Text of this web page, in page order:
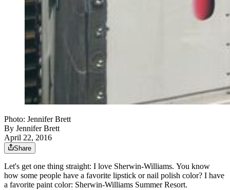
Photo: Jennifer Brett
By Jennifer Brett
April 22, 2016
Share
Let's get one thing straight: I love Sherwin-Williams. You know
how some people have a favorite lipstick or nail polish color? I have
a favorite paint color: Sherwin-Williams Summer Resort.